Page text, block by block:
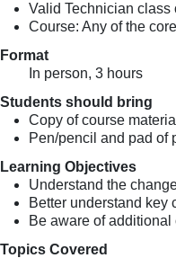
Valid Technician
Course: Any of the
Format
In person, 3 hours
Students should bring
Copy of course
Pen/pencil and pad of
Learning Objectives
Understand the
Better understand key
Be aware of
Topics Covered